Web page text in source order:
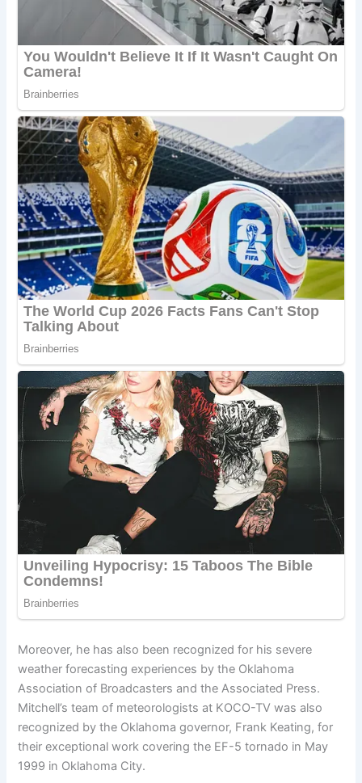
Moreover, he has also been recognized for his severe
weather forecasting experiences by the Oklahoma
Association of Broadcasters and the Associated Press.
Mitchell’s team of meteorologists at KOCO-TV was also
recognized by the Oklahoma governor, Frank Keating, for
their exceptional work covering the EF-5 tornado in May
1999 in Oklahoma City.